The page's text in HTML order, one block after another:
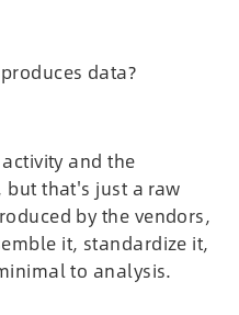
data?
and the
but that's just a raw
by the vendors,
it, standardize it,
to analysis.